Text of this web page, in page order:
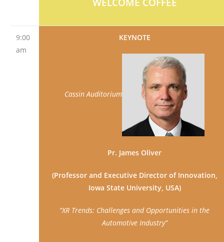
9:00
am
KEYNOTE
Cassin Auditorium
Pr. James Oliver
(Professor and Executive Director of Innovation,
Iowa State University, USA)
“XR Trends: Challenges and Opportunities in the
Automotive Industry”